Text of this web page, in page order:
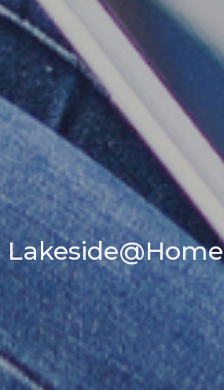
Lakeside@Home